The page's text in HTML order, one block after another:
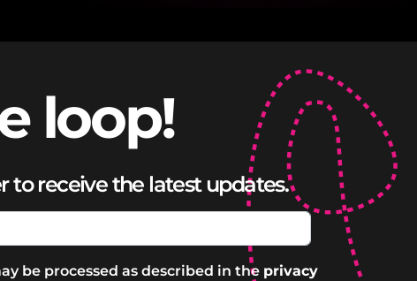
loop!
to receive the latest updates.
be processed as described in the privacy